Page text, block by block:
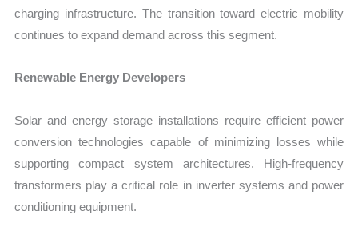
charging infrastructure. The transition toward electric mobility
continues to expand demand across this segment.
Renewable Energy Developers
Solar and energy storage installations require efficient power
conversion technologies capable of minimizing losses while
supporting compact system architectures. High-frequency
transformers play a critical role in inverter systems and power
conditioning equipment.